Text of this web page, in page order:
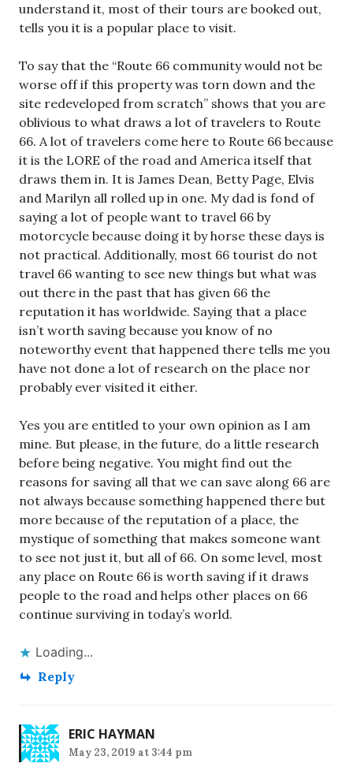
understand it, most of their tours are booked out,
tells you it is a popular place to visit.
To say that the “Route 66 community would not be
worse off if this property was torn down and the
site redeveloped from scratch” shows that you are
oblivious to what draws a lot of travelers to Route
66. A lot of travelers come here to Route 66 because
it is the LORE of the road and America itself that
draws them in. It is James Dean, Betty Page, Elvis
and Marilyn all rolled up in one. My dad is fond of
saying a lot of people want to travel 66 by
motorcycle because doing it by horse these days is
not practical. Additionally, most 66 tourist do not
travel 66 wanting to see new things but what was
out there in the past that has given 66 the
reputation it has worldwide. Saying that a place
isn’t worth saving because you know of no
noteworthy event that happened there tells me you
have not done a lot of research on the place nor
probably ever visited it either.
Yes you are entitled to your own opinion as I am
mine. But please, in the future, do a little research
before being negative. You might find out the
reasons for saving all that we can save along 66 are
not always because something happened there but
more because of the reputation of a place, the
mystique of something that makes someone want
to see not just it, but all of 66. On some level, most
any place on Route 66 is worth saving if it draws
people to the road and helps other places on 66
continue surviving in today’s world.
Loading...
Reply
ERIC HAYMAN
May 23, 2019 at 3:44 pm